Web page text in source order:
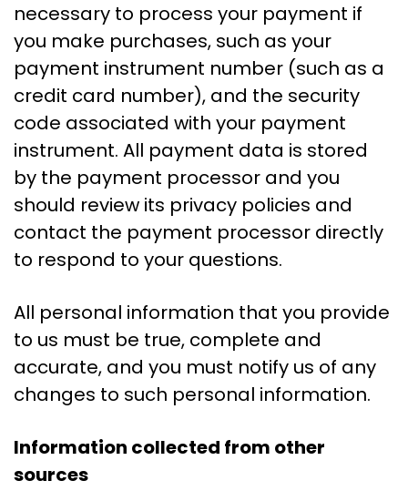
necessary to process your payment if
you make purchases, such as your
payment instrument number (such as a
credit card number), and the security
code associated with your payment
instrument. All payment data is stored
by the payment processor and you
should review its privacy policies and
contact the payment processor directly
to respond to your questions.
All personal information that you provide
to us must be true, complete and
accurate, and you must notify us of any
changes to such personal information.
Information collected from other
sources